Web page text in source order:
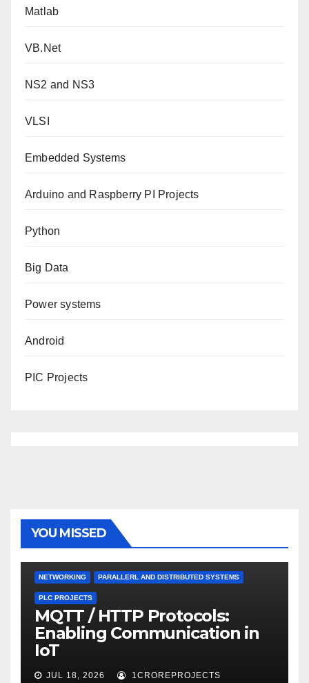
Matlab
VB.Net
NS2 and NS3
VLSI
Embedded Systems
Arduino and Raspberry PI Projects
Python
Big Data
Power systems
Android
PIC Projects
YOU MISSED
NETWORKING PARALLERL AND DISTRIBUTED SYSTEMS
PLC PROJECTS
MQTT / HTTP Protocols:
Enabling Communication in
IoT
JUL 18, 2026 1CROREPROJECTS